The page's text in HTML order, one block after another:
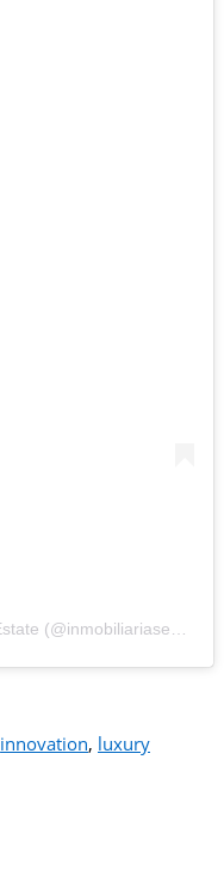
A post shared by Ses Moreres️️ Real Estate (@inmobiliariasesmoreres)
innovation, luxury